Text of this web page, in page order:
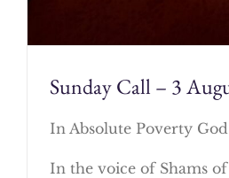
Sunday Call – 3
In Absolute Poverty
In the voice of Shams